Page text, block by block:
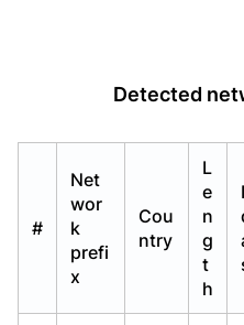
Detected
#
Net
wor
k
prefi
x
Cou
ntry
L
e
n
g
t
h